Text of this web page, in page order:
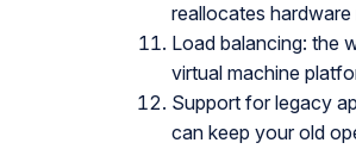
reallocates
Load balancing: the
virtual machine
Support for legacy
can keep your old